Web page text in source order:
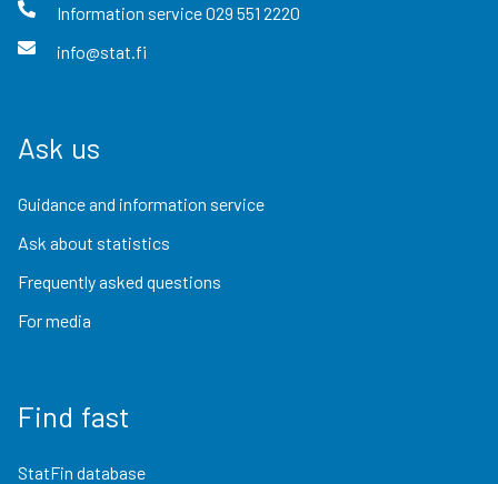
Information service029 551 2220
info@stat.fi
Ask us
Guidance and information service
Ask about statistics
Frequently asked questions
For media
Find fast
StatFin database